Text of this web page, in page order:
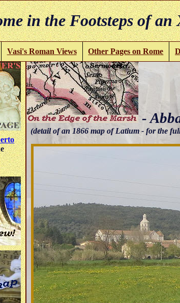
in the Footsteps of
Vasi's Roman Views Other Pages on Rome
-
(detail of an 1866 map of Latium - for the